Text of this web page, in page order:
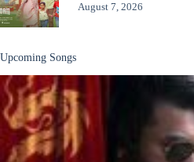
August 7, 2026
Upcoming Songs